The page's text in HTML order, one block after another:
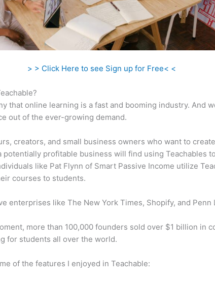
> > Click Here to see Sign up for Free< <
that online learning is a fast and booming industry. And
out of the ever-growing demand.
creators, and small business owners who want to
potentially profitable business will find using Teachables
like Pat Flynn of Smart Passive Income utilize
courses to students.
enterprises like The New York Times, Shopify, and Penn
more than 100,000 founders sold over $1 billion in
for students all over the world.
of the features I enjoyed in Teachable: